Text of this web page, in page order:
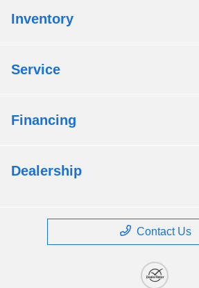
Inventory
Service
Financing
Dealership
Contact Us